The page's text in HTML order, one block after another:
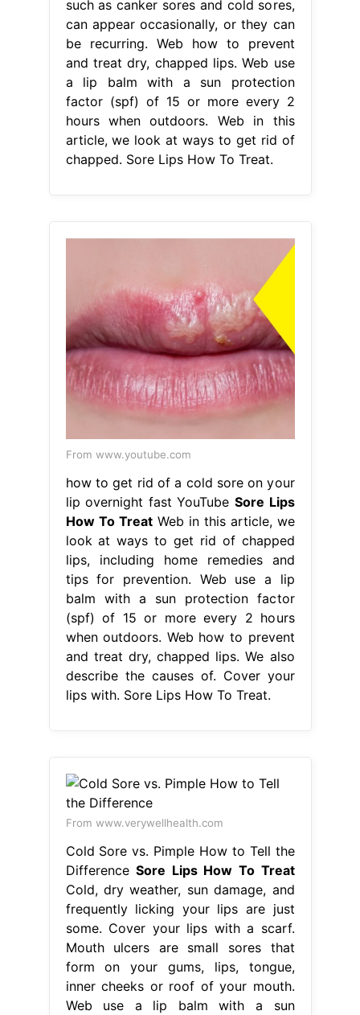
such as canker sores and cold sores,
can appear occasionally, or they can
be recurring. Web how to prevent
and treat dry, chapped lips. Web use
a lip balm with a sun protection
factor (spf) of 15 or more every 2
hours when outdoors. Web in this
article, we look at ways to get rid of
chapped. Sore Lips How To Treat.
From www.youtube.com
how to get rid of a cold sore on your
lip overnight fast YouTube Sore Lips
How To TreatWeb in this article, we
look at ways to get rid of chapped
lips, including home remedies and
tips for prevention. Web use a lip
balm with a sun protection factor
(spf) of 15 or more every 2 hours
when outdoors. Web how to prevent
and treat dry, chapped lips. We also
describe the causes of. Cover your
lips with. Sore Lips How To Treat.
From www.verywellhealth.com
Cold Sore vs. Pimple How to Tell the
DifferenceSore Lips How To Treat
Cold, dry weather, sun damage, and
frequently licking your lips are just
some. Cover your lips with a scarf.
Mouth ulcers are small sores that
form on your gums, lips, tongue,
inner cheeks or roof of your mouth.
Web use a lip balm with a sun